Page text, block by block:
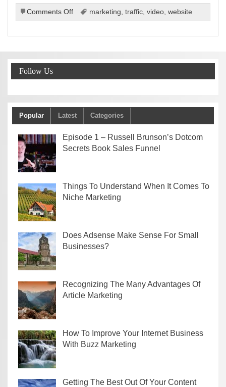
Comments Offon
How
Boost
And
Profits
marketing, traffic, video, website
Follow Us
Popular Latest Categories
Episode 1 – Russell Brunson’s Dotcom
Secrets Book Sales Funnel
Things To Understand When It Comes To
Niche Marketing
Does Adsense Make Sense For Small
Businesses?
Recognizing The Many Advantages Of
Article Marketing
How To Improve Your Internet Business
With Buzz Marketing
Getting The Best Out Of Your Content